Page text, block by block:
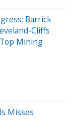
Barrick
Cliffs
Mining
Misses